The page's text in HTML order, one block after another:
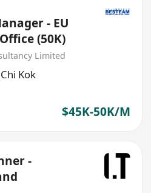
- EU
(50K)
Limited
Kok
$45K-50K/M
-